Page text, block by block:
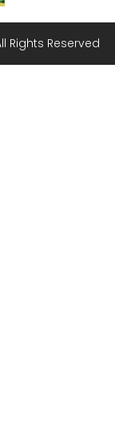
Rights Reserved